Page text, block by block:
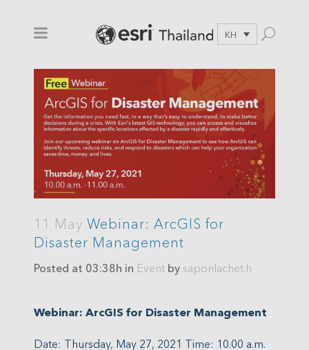
KH
11 May Webinar: ArcGIS for
Disaster Management
Posted at 03:38h in Event by saponlachet.h
Webinar: ArcGIS for Disaster Management
Date: Thursday, May 27, 2021 Time: 10.00 a.m.